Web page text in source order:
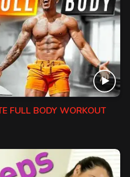
FULL BODY WORKOUT